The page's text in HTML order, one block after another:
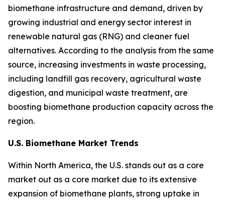
biomethane infrastructure and demand, driven by
growing industrial and energy sector interest in
renewable natural gas (RNG) and cleaner fuel
alternatives. According to the analysis from the same
source, increasing investments in waste processing,
including landfill gas recovery, agricultural waste
digestion, and municipal waste treatment, are
boosting biomethane production capacity across the
region.
U.S. Biomethane Market Trends
Within North America, the U.S. stands out as a core
market out as a core market due to its extensive
expansion of biomethane plants, strong uptake in